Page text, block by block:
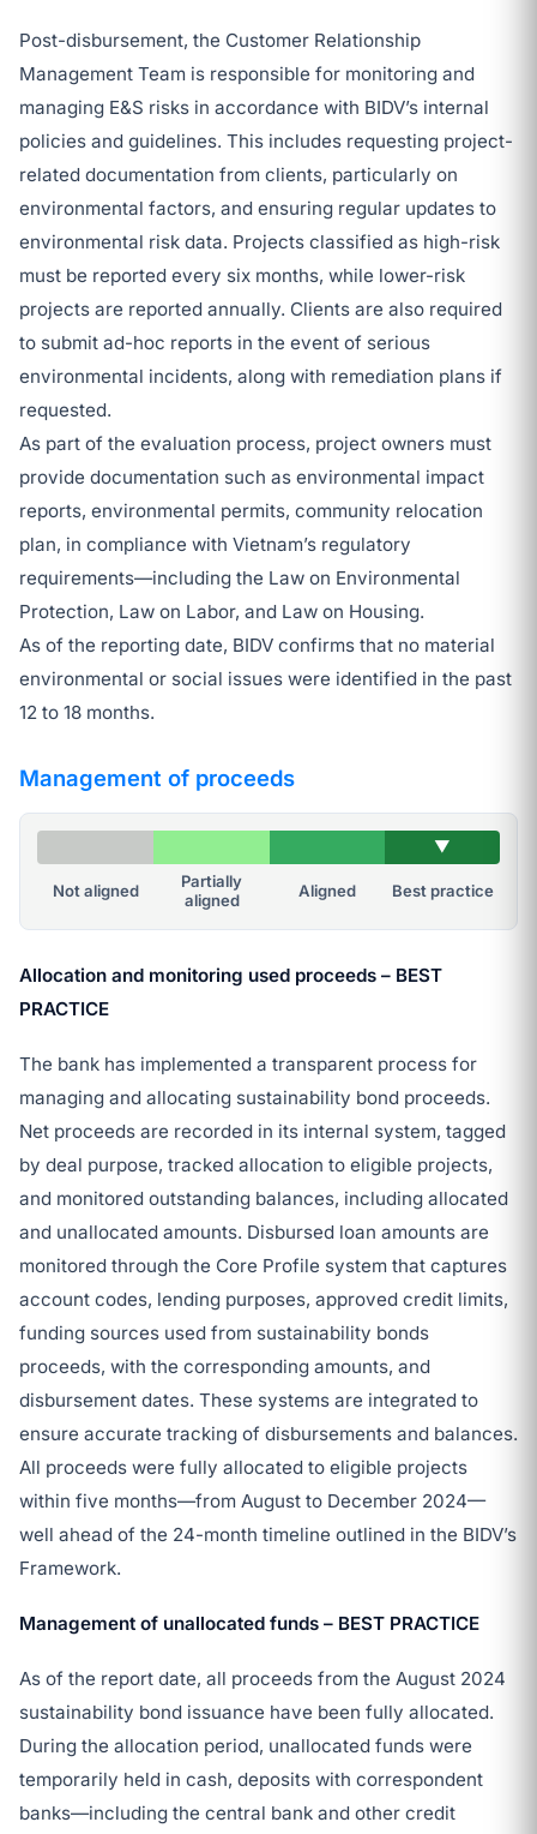
Post-disbursement, the Customer Relationship
Management Team is responsible for monitoring and
managing E&S risks in accordance with BIDV’s internal
policies and guidelines. This includes requesting project-
related documentation from clients, particularly on
environmental factors, and ensuring regular updates to
environmental risk data. Projects classified as high-risk
must be reported every six months, while lower-risk
projects are reported annually. Clients are also required
to submit ad-hoc reports in the event of serious
environmental incidents, along with remediation plans if
requested.
As part of the evaluation process, project owners must
provide documentation such as environmental impact
reports, environmental permits, community relocation
plan, in compliance with Vietnam’s regulatory
requirements—including the Law on Environmental
Protection, Law on Labor, and Law on Housing.
As of the reporting date, BIDV confirms that no material
environmental or social issues were identified in the past
12 to 18 months.
Management of proceeds
▼
Not aligned
Partially
aligned
Aligned Best practice
Allocation and monitoring used proceeds – BEST
PRACTICE
The bank has implemented a transparent process for
managing and allocating sustainability bond proceeds.
Net proceeds are recorded in its internal system, tagged
by deal purpose, tracked allocation to eligible projects,
and monitored outstanding balances, including allocated
and unallocated amounts. Disbursed loan amounts are
monitored through the Core Profile system that captures
account codes, lending purposes, approved credit limits,
funding sources used from sustainability bonds
proceeds, with the corresponding amounts, and
disbursement dates. These systems are integrated to
ensure accurate tracking of disbursements and balances.
All proceeds were fully allocated to eligible projects
within five months—from August to December 2024—
well ahead of the 24-month timeline outlined in the BIDV’s
Framework.
Management of unallocated funds – BEST PRACTICE
As of the report date, all proceeds from the August 2024
sustainability bond issuance have been fully allocated.
During the allocation period, unallocated funds were
temporarily held in cash, deposits with correspondent
banks—including the central bank and other credit